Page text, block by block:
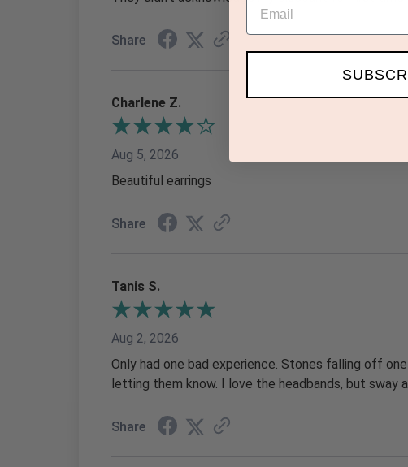
Share
Charlene Z.
Aug 5, 2026
Beautiful earrings
Share
Tanis S.
Aug 2, 2026
Only had one bad experience. Stones falling off
letting them know. I love the headbands, but sway
Share